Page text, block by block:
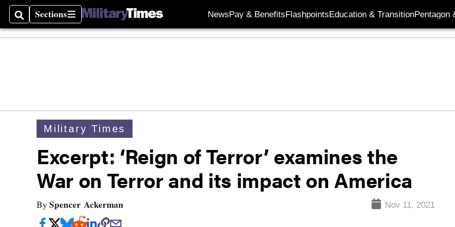
SearchSections
Sections NewsPay & BenefitsFlashpointsEducation & TransitionPentagon
Military Times
Excerpt: ‘Reign of Terror’ examines the
War on Terror and its impact on America
By Spencer Ackerman Nov 11, 2021